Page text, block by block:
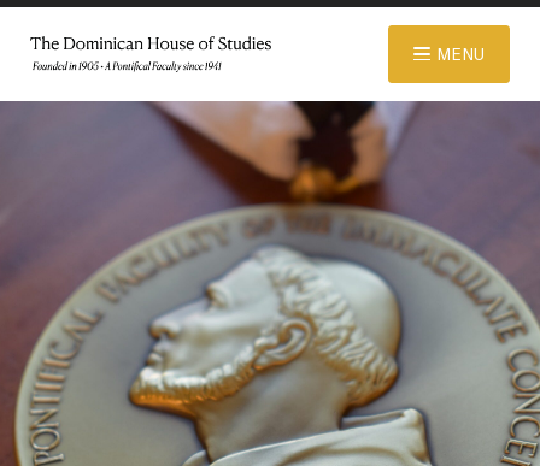
ADMISSIONS
ACADEMICS
LIBRARY
© 2026 Dominican House of Studies. All rights reserved.
Website
Designed and Developed by R\nd
MENU